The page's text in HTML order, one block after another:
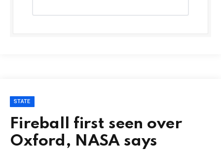
STATE
Fireball first seen over
Oxford, NASA says